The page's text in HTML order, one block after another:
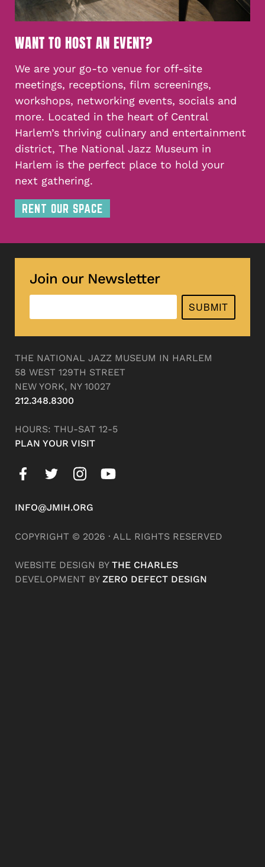
WANT TO HOST AN EVENT?
We are your go-to venue for off-site
meetings, receptions, film screenings,
workshops, networking events, socials and
more. Located in the heart of Central
Harlem’s thriving culinary and entertainment
district, The National Jazz Museum in
Harlem is the perfect place to hold your
next gathering.
RENT OUR SPACE
Join our Newsletter
SUBMIT
THE NATIONAL JAZZ MUSEUM IN HARLEM
58 WEST 129TH STREET
NEW YORK, NY 10027
212.348.8300
HOURS: THU-SAT 12-5
PLAN YOUR VISIT
INFO@JMIH.ORG
COPYRIGHT © 2026 · ALL RIGHTS RESERVED
WEBSITE DESIGN BY THE CHARLES
DEVELOPMENT BY ZERO DEFECT DESIGN